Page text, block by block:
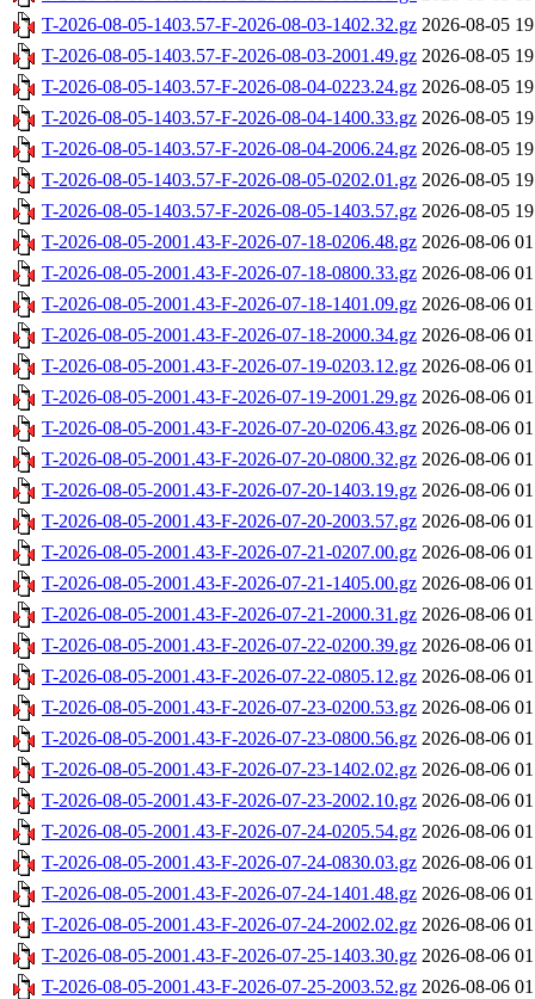
T-2026-08-05-1403.57-F-2026-08-03-1402.32.gz 2026-08-05
T-2026-08-05-1403.57-F-2026-08-03-2001.49.gz 2026-08-05
T-2026-08-05-1403.57-F-2026-08-04-0223.24.gz 2026-08-05
T-2026-08-05-1403.57-F-2026-08-04-1400.33.gz 2026-08-05
T-2026-08-05-1403.57-F-2026-08-04-2006.24.gz 2026-08-05
T-2026-08-05-1403.57-F-2026-08-05-0202.01.gz 2026-08-05
T-2026-08-05-1403.57-F-2026-08-05-1403.57.gz 2026-08-05
T-2026-08-05-2001.43-F-2026-07-18-0206.48.gz 2026-08-06
T-2026-08-05-2001.43-F-2026-07-18-0800.33.gz 2026-08-06
T-2026-08-05-2001.43-F-2026-07-18-1401.09.gz 2026-08-06
T-2026-08-05-2001.43-F-2026-07-18-2000.34.gz 2026-08-06
T-2026-08-05-2001.43-F-2026-07-19-0203.12.gz 2026-08-06
T-2026-08-05-2001.43-F-2026-07-19-2001.29.gz 2026-08-06
T-2026-08-05-2001.43-F-2026-07-20-0206.43.gz 2026-08-06
T-2026-08-05-2001.43-F-2026-07-20-0800.32.gz 2026-08-06
T-2026-08-05-2001.43-F-2026-07-20-1403.19.gz 2026-08-06
T-2026-08-05-2001.43-F-2026-07-20-2003.57.gz 2026-08-06
T-2026-08-05-2001.43-F-2026-07-21-0207.00.gz 2026-08-06
T-2026-08-05-2001.43-F-2026-07-21-1405.00.gz 2026-08-06
T-2026-08-05-2001.43-F-2026-07-21-2000.31.gz 2026-08-06
T-2026-08-05-2001.43-F-2026-07-22-0200.39.gz 2026-08-06
T-2026-08-05-2001.43-F-2026-07-22-0805.12.gz 2026-08-06
T-2026-08-05-2001.43-F-2026-07-23-0200.53.gz 2026-08-06
T-2026-08-05-2001.43-F-2026-07-23-0800.56.gz 2026-08-06
T-2026-08-05-2001.43-F-2026-07-23-1402.02.gz 2026-08-06
T-2026-08-05-2001.43-F-2026-07-23-2002.10.gz 2026-08-06
T-2026-08-05-2001.43-F-2026-07-24-0205.54.gz 2026-08-06
T-2026-08-05-2001.43-F-2026-07-24-0830.03.gz 2026-08-06
T-2026-08-05-2001.43-F-2026-07-24-1401.48.gz 2026-08-06
T-2026-08-05-2001.43-F-2026-07-24-2002.02.gz 2026-08-06
T-2026-08-05-2001.43-F-2026-07-25-1403.30.gz 2026-08-06
T-2026-08-05-2001.43-F-2026-07-25-2003.52.gz 2026-08-06